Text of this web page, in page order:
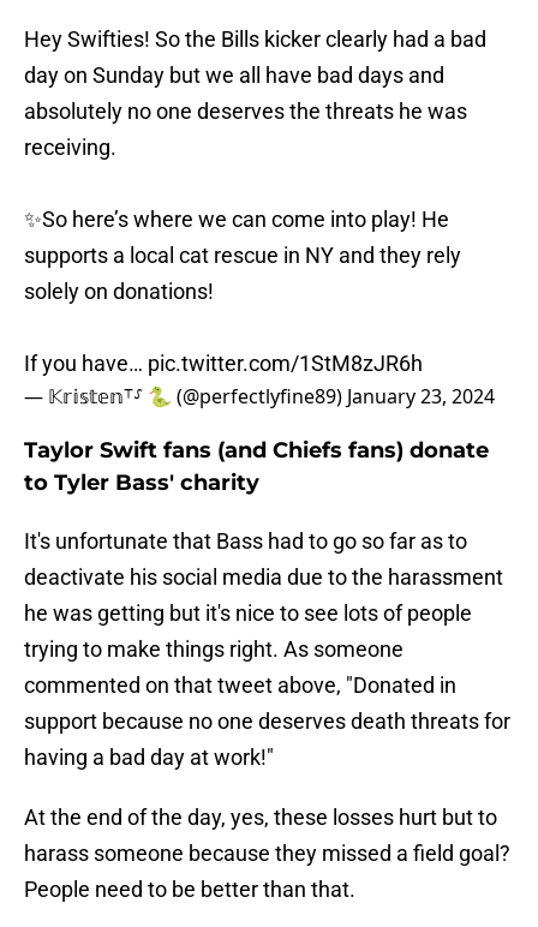
Hey Swifties! So the Bills kicker clearly had a bad
day on Sunday but we all have bad days and
absolutely no one deserves the threats he was
receiving.
✨So here’s where we can come into play! He
supports a local cat rescue in NY and they rely
solely on donations!
If you have… pic.twitter.com/1StM8zJR6h
— 𝕂𝕣𝕚𝕤𝕥𝕖𝕟⸆⸉ 🐍 (@perfectlyfine89) January 23, 2024
Taylor Swift fans (and Chiefs fans) donate
to Tyler Bass' charity
It's unfortunate that Bass had to go so far as to
deactivate his social media due to the harassment
he was getting but it's nice to see lots of people
trying to make things right. As someone
commented on that tweet above, "Donated in
support because no one deserves death threats for
having a bad day at work!"
At the end of the day, yes, these losses hurt but to
harass someone because they missed a field goal?
People need to be better than that.